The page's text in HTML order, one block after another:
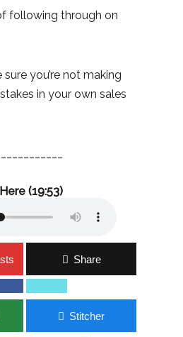
following through on
you’re not making
in your own sales
(19:53)
Share
Stitcher